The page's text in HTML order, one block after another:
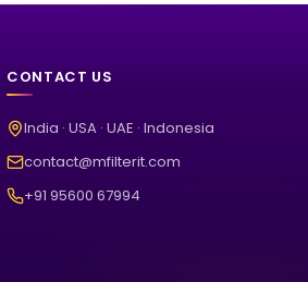
CONTACT US
India · USA · UAE · Indonesia
contact@mfilterit.com
+91 95600 67994